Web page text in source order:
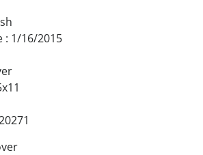
: 1/16/2015